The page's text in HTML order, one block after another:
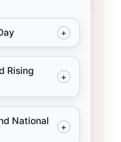
+
Mujibur
his
in
Rising
+
Pakistan,
National
+